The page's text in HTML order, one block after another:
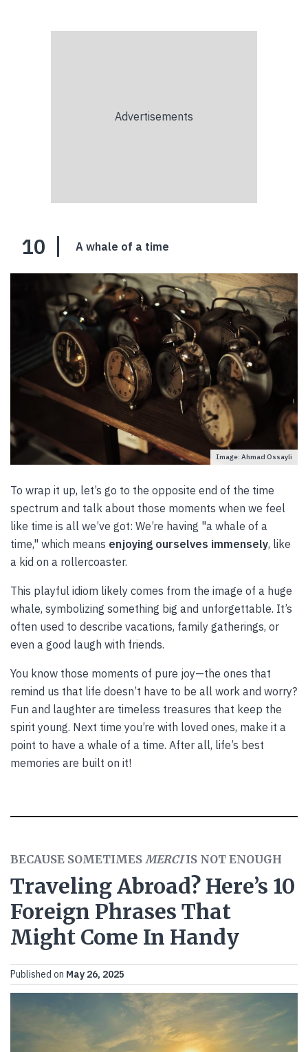
10 A whale of a time
Image: Ahmad Ossayli
To wrap it up, let’s go to the opposite end of the time
spectrum and talk about those moments when we feel
like time is all we’ve got: We’re having "a whale of a
time," which means enjoying ourselves immensely, like
a kid on a rollercoaster.
This playful idiom likely comes from the image of a huge
whale, symbolizing something big and unforgettable. It’s
often used to describe vacations, family gatherings, or
even a good laugh with friends.
You know those moments of pure joy—the ones that
remind us that life doesn’t have to be all work and worry?
Fun and laughter are timeless treasures that keep the
spirit young. Next time you’re with loved ones, make it a
point to have a whale of a time. After all, life’s best
memories are built on it!
BECAUSE SOMETIMES MERCIIS NOT ENOUGH
Traveling Abroad? Here’s 10
Foreign Phrases That
Might Come In Handy
Published on May 26, 2025